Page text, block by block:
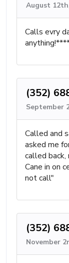
August
Calls evry
(352)
September
Called and
asked me
called
Cane in on
not call"
(352)
November